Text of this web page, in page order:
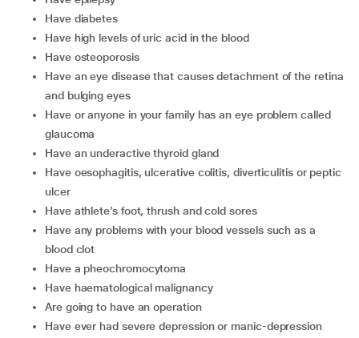
have diabetes
have high levels of uric acid in the blood
have osteoporosis
have an eye disease that causes detachment of the retina
and bulging eyes
have or anyone in your family has an eye problem called
glaucoma
have an underactive thyroid gland
have oesophagitis, ulcerative colitis, diverticulitis or peptic
ulcer
have athlete’s foot, thrush and cold sores
have any problems with your blood vessels such as a
blood clot
have a pheochromocytoma
have haematological malignancy
are going to have an operation
have ever had severe depression or manic-depression